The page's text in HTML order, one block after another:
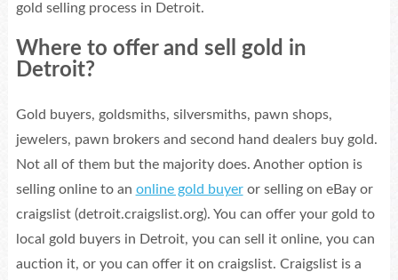
gold selling process in Detroit.
Where to offer and sell gold in
Detroit?
Gold buyers, goldsmiths, silversmiths, pawn shops,
jewelers, pawn brokers and second hand dealers buy gold.
Not all of them but the majority does. Another option is
selling online to an online gold buyeror selling on eBay or
craigslist (detroit.craigslist.org). You can offer your gold to
local gold buyers in Detroit, you can sell it online, you can
auction it, or you can offer it on craigslist. Craigslist is a